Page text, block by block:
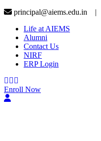
principal@aiems.edu.in |
Life at AIEMS
Alumni
Contact Us
NIRF
ERP Login
Enroll Now